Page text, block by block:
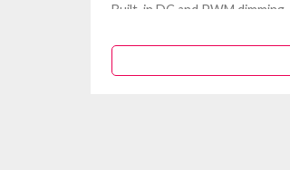
Built-in DC and PWM dimming
requirements. ROHM
M, BD83A14EFV-M,